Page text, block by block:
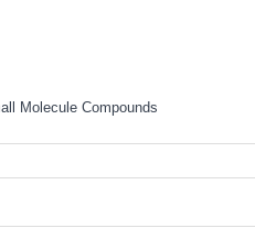
Molecule Compounds